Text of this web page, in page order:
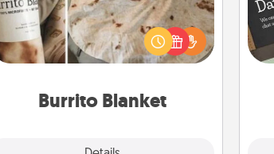
Burrito Blanket
A Burrito Blanket makes the perfect
gift for the foodie who loves to cozy
up.